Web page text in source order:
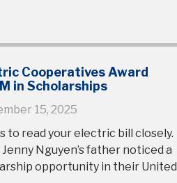
Cooperatives Award
in Scholarships
15, 2025
to read your electric bill closely.
Nguyen’s father noticed a
opportunity in their United